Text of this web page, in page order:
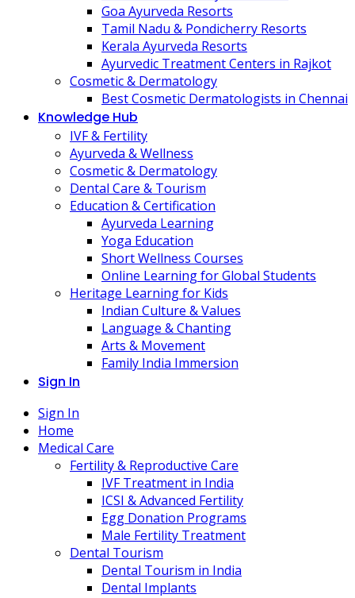
Goa Ayurveda Resorts
Tamil Nadu & Pondicherry Resorts
Kerala Ayurveda Resorts
Ayurvedic Treatment Centers in Rajkot
Cosmetic & Dermatology
Best Cosmetic Dermatologists in Chennai
Knowledge Hub
IVF & Fertility
Ayurveda & Wellness
Cosmetic & Dermatology
Dental Care & Tourism
Education & Certification
Ayurveda Learning
Yoga Education
Short Wellness Courses
Online Learning for Global Students
Heritage Learning for Kids
Indian Culture & Values
Language & Chanting
Arts & Movement
Family India Immersion
Sign In
Sign In
Home
Medical Care
Fertility & Reproductive Care
IVF Treatment in India
ICSI & Advanced Fertility
Egg Donation Programs
Male Fertility Treatment
Dental Tourism
Dental Tourism in India
Dental Implants